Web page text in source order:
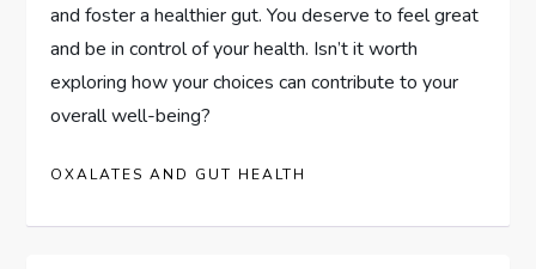
and foster a healthier gut. You deserve to feel great
and be in control of your health. Isn’t it worth
exploring how your choices can contribute to your
overall well-being?
OXALATES AND GUT HEALTH